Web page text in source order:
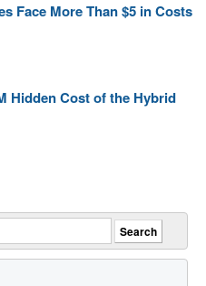
Face More Than $5 in Costs
Hidden Cost of the Hybrid